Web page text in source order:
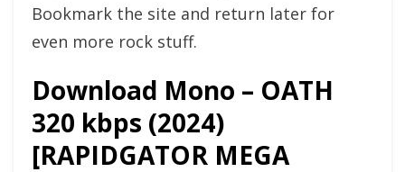
Bookmark the site and return later for
even more rock stuff.
Download Mono – OATH
320 kbps (2024)
[RAPIDGATOR MEGA